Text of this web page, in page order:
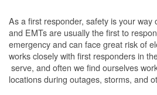
As a first responder, safety is your way
and EMTs are usually the first to
emergency and can face great risk of
works closely with first responders in
serve, and often we find ourselves
locations during outages, storms, and